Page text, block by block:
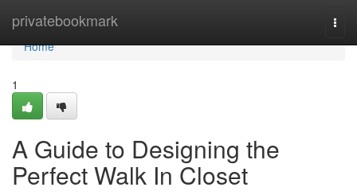
privatebookmark
Home
Home
1
A Guide to Designing the
Perfect Walk In Closet